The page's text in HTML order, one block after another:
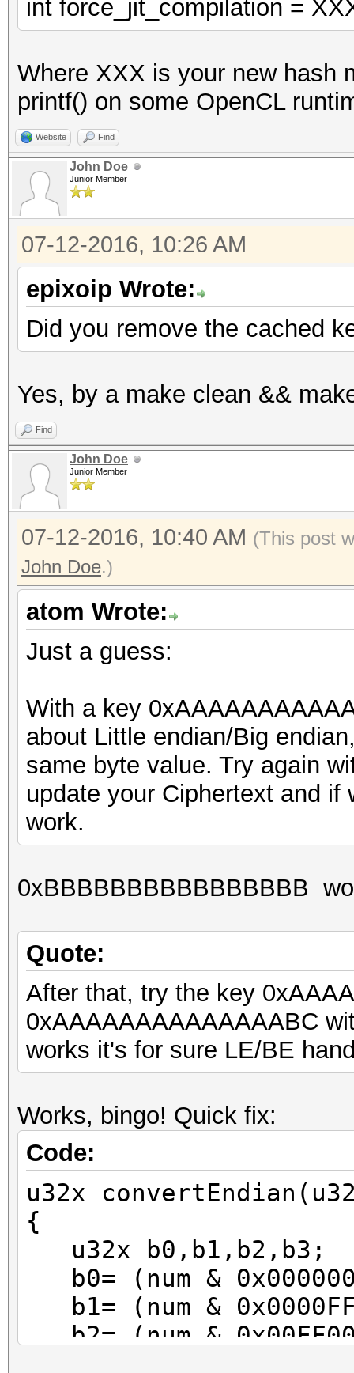
const u32x w0 =
u32x key[2];
key[0] =
key[1] =
with key[1] =
0xaaaaaabc doesn't.
u32x Kc[16];
u32x Kd[16];
s_skb);
in[0] = w0;
in[1] = w[1];
u32x out[2];
s_SPtrans);
// cmp
u32x z = 0;
COMPARE_S_SIMD
}
int force_jit_compilation =
Where XXX is your new hash
printf() on some OpenCL
Website Find
John Doe
Junior Member
07-12-2016, 10:26 AM
epixoip Wrote:
Did you remove the cached
Yes, by a make clean &&
Find
John Doe
Junior Member
07-12-2016, 10:40 AM (This post
John Doe.)
atom Wrote:
Just a guess:
With a key
about Little endian/Big
same byte value. Try again
update your Ciphertext and
work.
0xBBBBBBBBBBBBBBBB
Quote:
After that, try the key
0xAAAAAAAAAAAAAABC
works it's for sure LE/BE
Works, bingo! Quick fix:
Code:
u32x
{
u32x b0,b1,b2,b3;
b0= (num &
b1= (num &
b2= (num &